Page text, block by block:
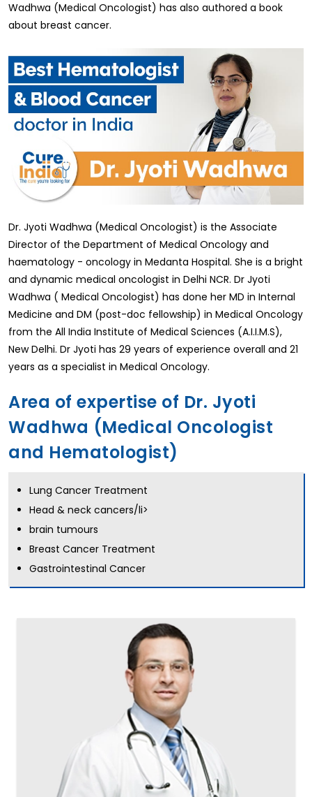
Wadhwa (Medical Oncologist) has also authored a book
about breast cancer.
Dr. Jyoti Wadhwa (Medical Oncologist) is the Associate
Director of the Department of Medical Oncology and
haematology - oncology in Medanta Hospital. She is a bright
and dynamic medical oncologist in Delhi NCR. Dr Jyoti
Wadhwa ( Medical Oncologist) has done her MD in Internal
Medicine and DM (post-doc fellowship) in Medical Oncology
from the All India Institute of Medical Sciences (A.I.I.M.S),
New Delhi. Dr Jyoti has 29 years of experience overall and 21
years as a specialist in Medical Oncology.
Area of expertise of Dr. Jyoti
Wadhwa (Medical Oncologist
and Hematologist)
Lung Cancer Treatment
Head & neck cancers/li>
brain tumours
Breast Cancer Treatment
Gastrointestinal Cancer